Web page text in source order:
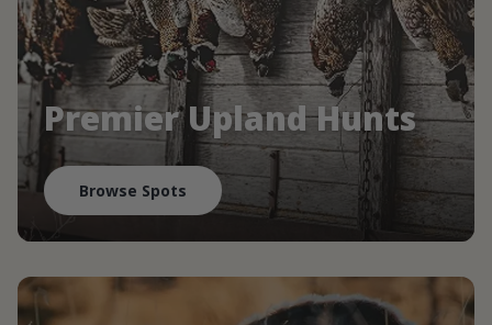
Premier Upland Hunts
Browse Spots